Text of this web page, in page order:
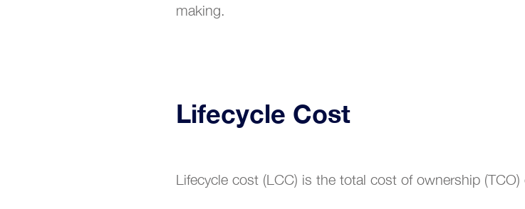
making.
Lifecycle Cost
Lifecycle cost (LCC) is the total cost of ownership